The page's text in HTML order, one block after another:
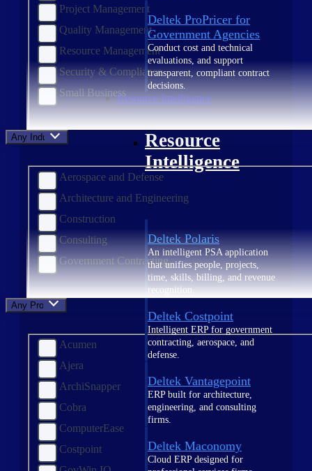
Deltek ProPricer for
Government Agencies
Conduct cost and technical
evaluations, and support
transparent, compliant contract
decisions.
Resource Intelligence
Resource
Intelligence
Deltek Polaris
An intelligent PSA application
that unifies people, projects,
time, skills, billing, and revenue
recognition.
Deltek Costpoint
Intelligent ERP for government
contracting, aerospace, and
defense.
Deltek Vantagepoint
ERP built for architecture,
engineering, and consulting
firms.
Deltek Maconomy
Cloud ERP designed for
Project Management
Quality Management
Resource Management
Security & Compliance
Small Business
Any Industry
Aerospace and Defense
Architecture and Engineering
Construction
Consulting
Government Contracting
Any Product
Acumen
Ajera
ArchiSnapper
Cobra
ComputerEase
Costpoint